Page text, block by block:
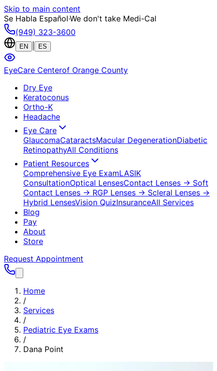
Skip to main content
Se Habla Español·We don't take Medi-Cal
(949) 323-3600
EN ES
EyeCare Centerof Orange County
Dry Eye
Keratoconus
Ortho-K
Headache
Eye Care
GlaucomaCataractsMacular DegenerationDiabetic
RetinopathyAll Conditions
Patient Resources
Comprehensive Eye ExamLASIK
ConsultationOptical LensesContact Lenses → Soft
Contact Lenses → RGP Lenses → Scleral Lenses →
Hybrid LensesVision QuizInsuranceAll Services
Blog
Pay
About
Store
Request Appointment
Home
/
Services
/
Pediatric Eye Exams
/
Dana Point